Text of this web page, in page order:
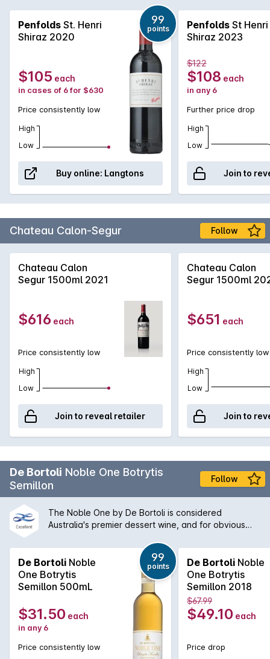
characters as it ages. It is matured in old, 1,460 litre
vats that allow the wine to develop, imparting
minimal, if any oak character. Although a small
proportion of Cabernet is sometimes used to
improve structure, the focal point for St Henri
remains Shiraz.
Penfolds St. Henri
Shiraz 2020
99
points
$105 each
in cases of 6 for $630
Price consistently low
High
Low
Buy online: Langtons
Penfolds St Henri
Shiraz 2023
$122
$108 each
in any 6
Further price drop
High
Low
Join to
Chateau Calon-Segur Follow
Chateau Calon
Segur 1500ml 2021
$616 each
Price consistently low
High
Low
Join to reveal retailer
Chateau Calon
Segur 1500ml
$651 each
Price consistently low
High
Low
Join to
De Bortoli Noble One Botrytis
Semillon
Follow
The Noble One by De Bortoli is considered
Australia's premier dessert wine, and for obvious
leading wine shows around the country and has a
wonderful propensity to develop even further in the
bottle. The 2002 Noble One is a classic expression
of the style with rich apricot treacle characters with
fig and orange blossom still active on the nose and
palate. Hints of vanilla bean and a refreshing
acidity on the finish mean this decade old wine will
continue to live in the cellar for many years more.
De Bortoli Noble
One Botrytis
Semillon 500mL
99
points
$31.50 each
in any 6
Price consistently low
De Bortoli Noble
One Botrytis
Semillon 2018
$67.99
$49.10 each
Price drop